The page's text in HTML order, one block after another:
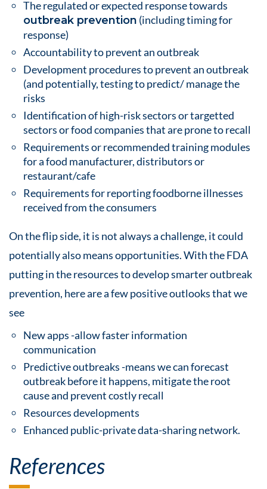
The regulated or expected response towards
outbreak prevention (including timing for
response)
Accountability to prevent an outbreak
Development procedures to prevent an outbreak
(and potentially, testing to predict/ manage the
risks
Identification of high-risk sectors or targetted
sectors or food companies that are prone to recall
Requirements or recommended training modules
for a food manufacturer, distributors or
restaurant/cafe
Requirements for reporting foodborne illnesses
received from the consumers
On the flip side, it is not always a challenge, it could
potentially also means opportunities. With the FDA
putting in the resources to develop smarter outbreak
prevention, here are a few positive outlooks that we
see
New apps -allow faster information
communication
Predictive outbreaks -means we can forecast
outbreak before it happens, mitigate the root
cause and prevent costly recall
Resources developments
Enhanced public-private data-sharing network.
References